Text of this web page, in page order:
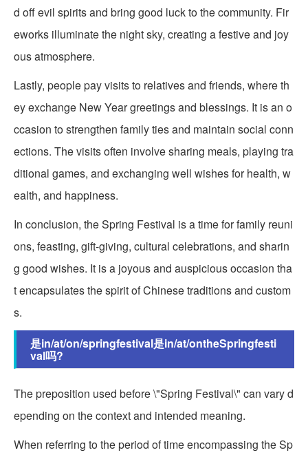
d off evil spirits and bring good luck to the community. Fir
eworks illuminate the night sky, creating a festive and joy
ous atmosphere.
Lastly, people pay visits to relatives and friends, where th
ey exchange New Year greetings and blessings. It is an o
ccasion to strengthen family ties and maintain social conn
ections. The visits often involve sharing meals, playing tra
ditional games, and exchanging well wishes for health, w
ealth, and happiness.
In conclusion, the Spring Festival is a time for family reuni
ons, feasting, gift-giving, cultural celebrations, and sharin
g good wishes. It is a joyous and auspicious occasion tha
t encapsulates the spirit of Chinese traditions and custom
s.
是in/at/on/springfestival是in/at/ontheSpringfesti
val吗?
The preposition used before \"Spring Festival\" can vary d
epending on the context and intended meaning.
When referring to the period of time encompassing the Sp